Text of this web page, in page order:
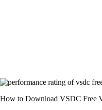
How to Download VSDC Free